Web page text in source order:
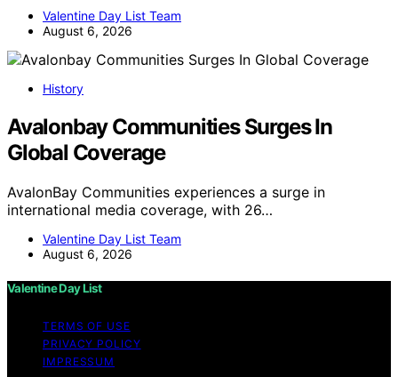
Valentine Day List Team
August 6, 2026
History
Avalonbay Communities Surges In
Global Coverage
AvalonBay Communities experiences a surge in
international media coverage, with 26…
Valentine Day List Team
August 6, 2026
Valentine Day List
TERMS OF USE
PRIVACY POLICY
IMPRESSUM